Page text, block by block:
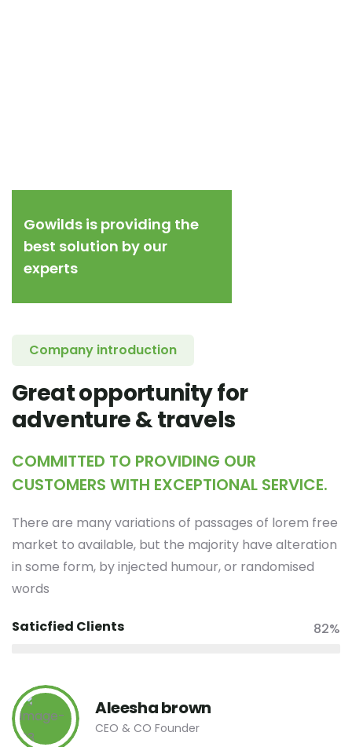
Gowilds is providing the
best solution by our
experts
Company introduction
Great opportunity for
adventure & travels
COMMITTED TO PROVIDING OUR
CUSTOMERS WITH EXCEPTIONAL SERVICE.
There are many variations of passages of lorem free
market to available, but the majority have alteration
in some form, by injected humour, or randomised
words
Saticfied Clients 82%
Aleesha brown
CEO & CO Founder